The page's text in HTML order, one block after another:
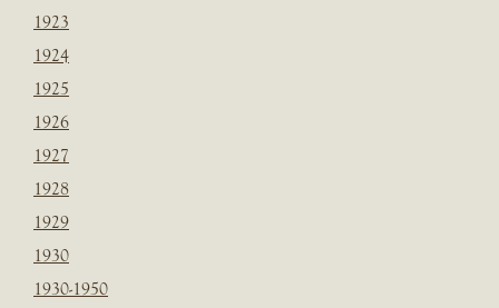
1923
1924
1925
1926
1927
1928
1929
1930
1930-1950